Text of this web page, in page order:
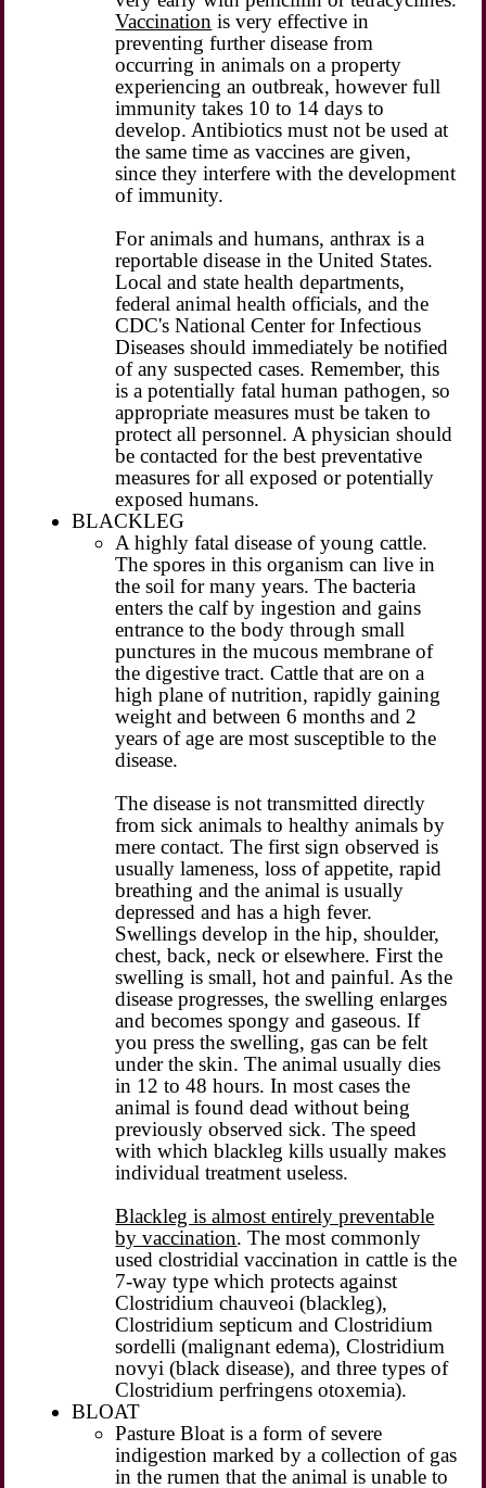
Vaccination is very effective in
preventing further disease from
occurring in animals on a property
experiencing an outbreak, however full
immunity takes 10 to 14 days to
develop. Antibiotics must not be used at
the same time as vaccines are given,
since they interfere with the development
of immunity.
For animals and humans, anthrax is a
reportable disease in the United States.
Local and state health departments,
federal animal health officials, and the
CDC's National Center for Infectious
Diseases should immediately be notified
of any suspected cases. Remember, this
is a potentially fatal human pathogen, so
appropriate measures must be taken to
protect all personnel. A physician should
be contacted for the best preventative
measures for all exposed or potentially
exposed humans.
BLACKLEG
A highly fatal disease of young cattle.
The spores in this organism can live in
the soil for many years. The bacteria
enters the calf by ingestion and gains
entrance to the body through small
punctures in the mucous membrane of
the digestive tract. Cattle that are on a
high plane of nutrition, rapidly gaining
weight and between 6 months and 2
years of age are most susceptible to the
disease.
The disease is not transmitted directly
from sick animals to healthy animals by
mere contact. The first sign observed is
usually lameness, loss of appetite, rapid
breathing and the animal is usually
depressed and has a high fever.
Swellings develop in the hip, shoulder,
chest, back, neck or elsewhere. First the
swelling is small, hot and painful. As the
disease progresses, the swelling enlarges
and becomes spongy and gaseous. If
you press the swelling, gas can be felt
under the skin. The animal usually dies
in 12 to 48 hours. In most cases the
animal is found dead without being
previously observed sick. The speed
with which blackleg kills usually makes
individual treatment useless.
Blackleg is almost entirely preventable
by vaccination. The most commonly
used clostridial vaccination in cattle is the
7-way type which protects against
Clostridium chauveoi (blackleg),
Clostridium septicum and Clostridium
sordelli (malignant edema), Clostridium
novyi (black disease), and three types of
Clostridium perfringens otoxemia).
BLOAT
Pasture Bloat is a form of severe
indigestion marked by a collection of gas
in the rumen that the animal is unable to